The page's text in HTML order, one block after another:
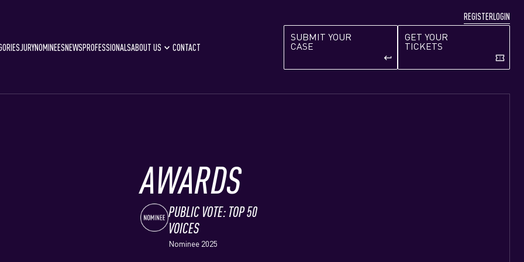
REGISTERLOGIN
JURYNOMINEESNEWSPROFESSIONALSABOUT US CONTACT
SUBMIT YOUR
CASE
keyboard_return
GET YOUR
TICKETS
confirmation_number
AWARDS
PUBLIC VOTE: TOP 50
VOICES
Nominee 2025